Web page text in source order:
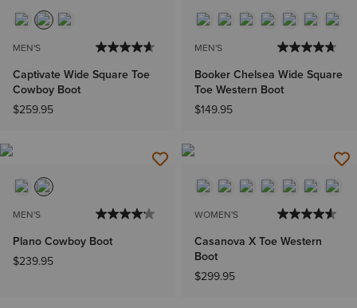
MEN'S
Captivate Wide Square Toe
Cowboy Boot
$259.95
MEN'S
Booker Chelsea Wide Square
Toe Western Boot
$149.95
MEN'S
Plano Cowboy Boot
$239.95
WOMEN'S
Casanova X Toe Western
Boot
$299.95